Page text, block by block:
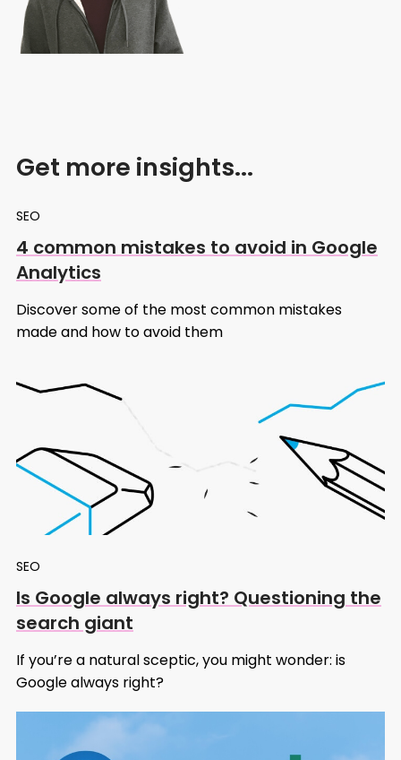
Get more insights...
SEO
4 common mistakes to avoid in Google
Analytics
Discover some of the most common mistakes
made and how to avoid them
SEO
Is Google always right? Questioning the
search giant
If you’re a natural sceptic, you might wonder: is
Google always right?